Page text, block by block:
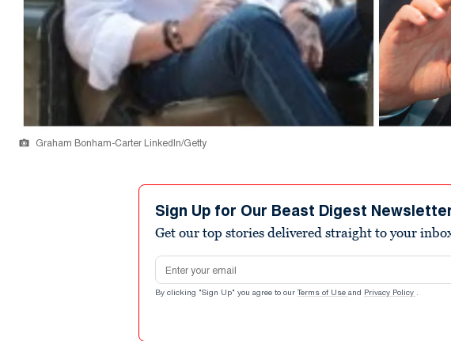
Graham Bonham-Carter LinkedIn/Getty
Sign Up for Our Beast Digest
Get our top stories delivered straight to your
Email address
By clicking "Sign Up" you agree to our Terms of Use and Privacy Policy .